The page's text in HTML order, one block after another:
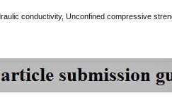
conductivity, Unconfined compressive